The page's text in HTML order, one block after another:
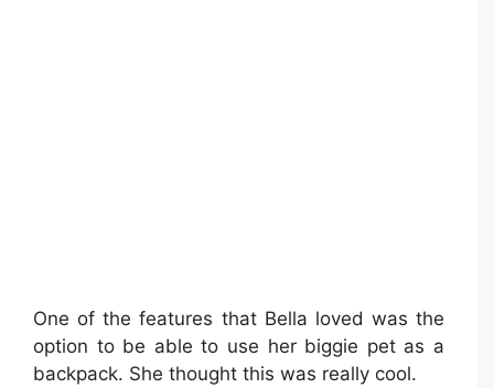
One of the features that Bella loved was the
option to be able to use her biggie pet as a
backpack. She thought this was really cool.